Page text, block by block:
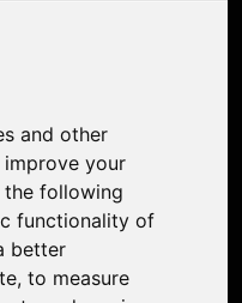
and other
your
following
functionality of
better
, to measure